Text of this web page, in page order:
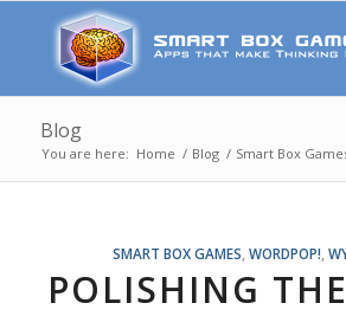
Blog
You are here: Home / Blog / Smart Box
SMART BOX GAMES WORDPOP!
POLISHING